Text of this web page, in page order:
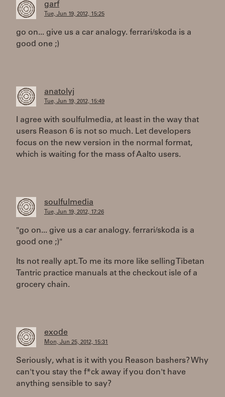
garf
Tue, Jun 19, 2012, 15:25
go on... give us a car analogy. ferrari/skoda is a
good one ;)
anatolyj
Tue, Jun 19, 2012, 15:49
I agree with soulfulmedia, at least in the way that
users Reason 6 is not so much. Let developers
focus on the new version in the normal format,
which is waiting for the mass of Aalto users.
soulfulmedia
Tue, Jun 19, 2012, 17:26
"go on... give us a car analogy. ferrari/skoda is a
good one ;)"
Its not really apt. To me its more like selling Tibetan
Tantric practice manuals at the checkout isle of a
grocery chain.
exode
Mon, Jun 25, 2012, 15:31
Seriously, what is it with you Reason bashers? Why
can't you stay the f*ck away if you don't have
anything sensible to say?